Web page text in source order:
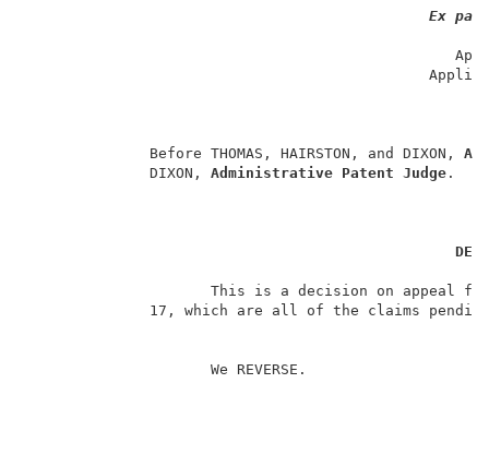
Ex
              Before THOMAS, HAIRSTON, and DIXON,
              DIXON,
Administrative Patent Judge
This is a decision on
17, which are all